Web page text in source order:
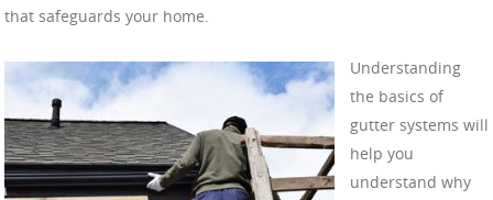
that safeguards your home.
Understanding
the basics of
gutter systems will
help you
understand why